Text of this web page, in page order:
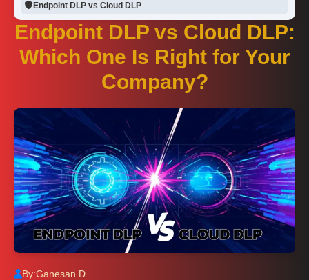
Endpoint DLP vs Cloud DLP
Endpoint DLP vs Cloud DLP:
Which One Is Right for Your
Company?
By:Ganesan D